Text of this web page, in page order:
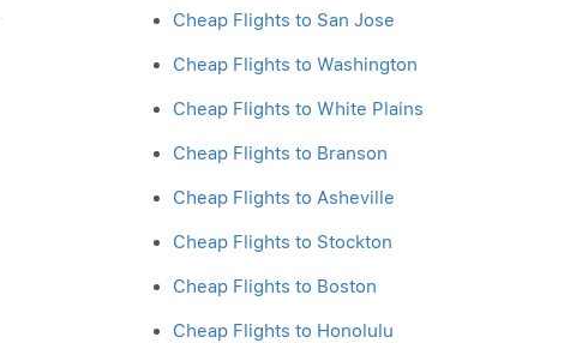
Cheap Flights to San Jose
Cheap Flights to Washington
Cheap Flights to White Plains
Cheap Flights to Branson
Cheap Flights to Asheville
Cheap Flights to Stockton
Cheap Flights to Boston
Cheap Flights to Honolulu